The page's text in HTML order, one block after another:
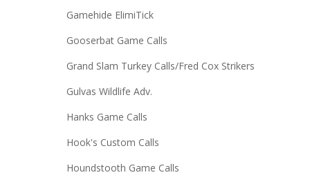
Gamehide ElimiTick
Gooserbat Game Calls
Grand Slam Turkey Calls/Fred Cox Strikers
Gulvas Wildlife Adv.
Hanks Game Calls
Hook's Custom Calls
Houndstooth Game Calls